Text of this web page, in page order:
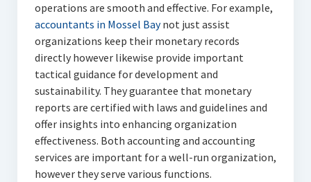
operations are smooth and effective. For example,
accountants in Mossel Baynot just assist
organizations keep their monetary records
directly however likewise provide important
tactical guidance for development and
sustainability. They guarantee that monetary
reports are certified with laws and guidelines and
offer insights into enhancing organization
effectiveness. Both accounting and accounting
services are important for a well-run organization,
however they serve various functions.